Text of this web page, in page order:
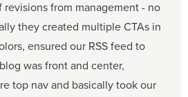
revisions from management - no
they created multiple CTAs in
ensured our RSS feed to
was front and center,
top nav and basically took our